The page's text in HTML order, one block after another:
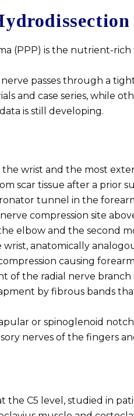
(PPP) is the nutrient-
passes through a
and case series, while
is still developing.
wrist and the most
scar tissue after a prior
tunnel in the
compression site
elbow and the second
anatomically
causing
of the radial nerve
by fibrous bands
or spinoglenoid
nerves of the fingers
the C5 level, studied in